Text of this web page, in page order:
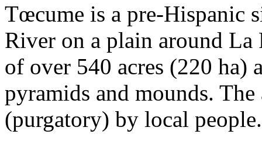
Tœcume is a pre-Hispanic
River on a plain around La
of over 540 acres (220 ha)
pyramids and mounds.
(purgatory) by local people.